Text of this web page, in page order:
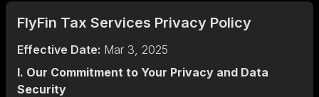
FlyFin Tax Services Privacy Policy
Effective Date: Mar 3, 2025
I. Our Commitment to Your Privacy and Data
Security